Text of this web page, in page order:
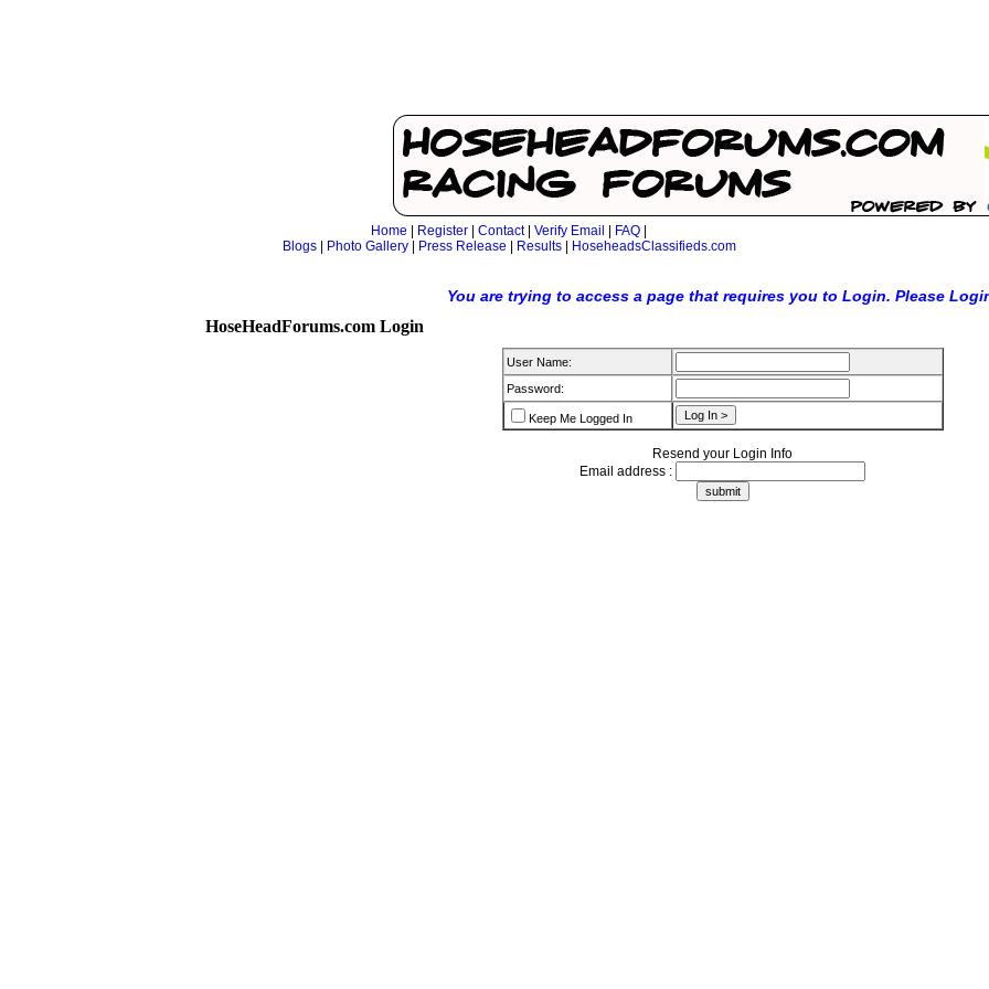
Home Register Contact| Verify Email FAQ
Blogs| Photo Gallery| Press Release Results| HoseheadsClassifieds.com
You are trying to access a page that requires you to Login. Please
HoseHeadForums.com Login
User Name:
Password:
Keep Me Logged In
Resend your Login Info
Email address :